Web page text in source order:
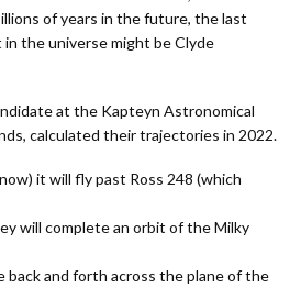
of years in the future, the last
the universe might be Clyde
at the Kapteyn Astronomical
calculated their trajectories in 2022.
it will fly past Ross 248 (which
will complete an orbit of the Milky
back and forth across the plane of the